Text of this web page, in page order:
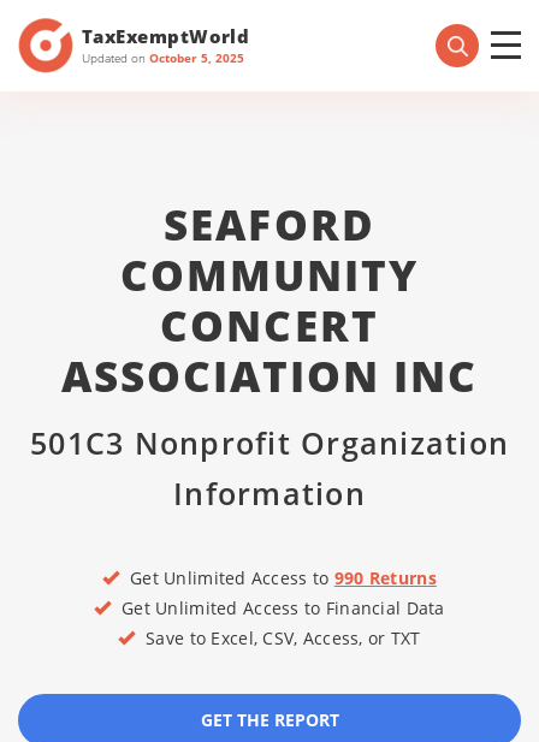
TaxExemptWorld
Updated on October 5, 2025
SEAFORD
COMMUNITY
CONCERT
ASSOCIATION INC
501C3 Nonprofit Organization
Information
Get Unlimited Access to 990 Returns
Get Unlimited Access to Financial Data
Save to Excel, CSV, Access, or TXT
GET THE REPORT